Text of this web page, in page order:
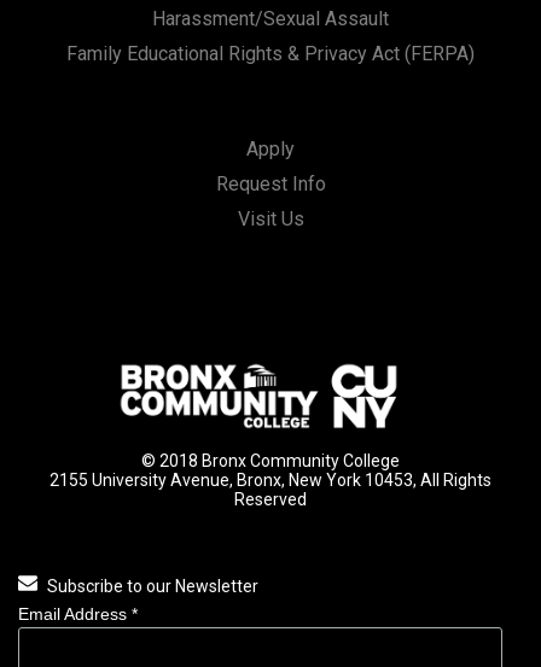
Harassment/Sexual Assault
Family Educational Rights & Privacy Act (FERPA)
Apply
Request Info
Visit Us
© 2018 Bronx Community College
2155 University Avenue, Bronx, New York 10453, All Rights
Reserved
Subscribe to our Newsletter
Email Address *